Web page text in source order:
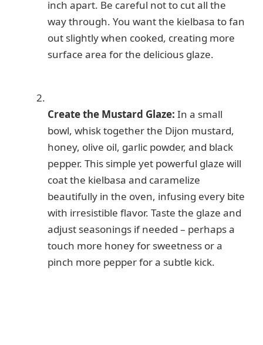
inch apart. Be careful not to cut all the
way through. You want the kielbasa to fan
out slightly when cooked, creating more
surface area for the delicious glaze.
Create the Mustard Glaze: In a small
bowl, whisk together the Dijon mustard,
honey, olive oil, garlic powder, and black
pepper. This simple yet powerful glaze will
coat the kielbasa and caramelize
beautifully in the oven, infusing every bite
with irresistible flavor. Taste the glaze and
adjust seasonings if needed – perhaps a
touch more honey for sweetness or a
pinch more pepper for a subtle kick.